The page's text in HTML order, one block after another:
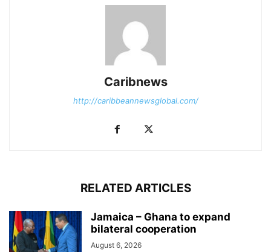
Caribnews
http://caribbeannewsglobal.com/
RELATED ARTICLES
Jamaica – Ghana to expand
bilateral cooperation
August 6, 2026